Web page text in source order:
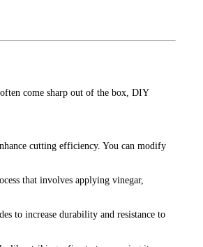
often come sharp out of the box, DIY
cutting efficiency. You can modify
that involves applying vinegar,
to increase durability and resistance to